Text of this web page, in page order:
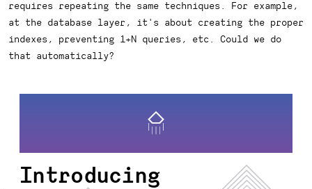
requires repeating the same techniques. For example,
at the database layer, it's about creating the proper
indexes, preventing 1+N queries, etc. Could we do
that automatically?
Introducing